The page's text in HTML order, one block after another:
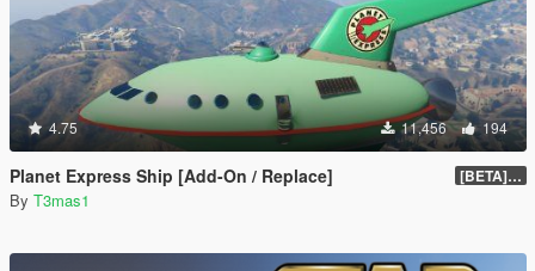
4.75 11,456 194
Planet Express Ship [Add-On / Replace] [BETA] 3.1
By T3mas1